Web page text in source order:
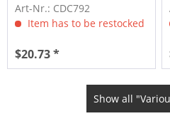
Art-Nr.: CDC792
Item has to be restocked
$20.73 *
Show all